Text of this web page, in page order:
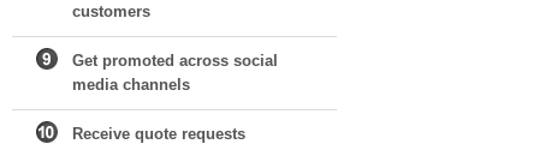
customers
Get promoted across social
media channels
Receive quote requests